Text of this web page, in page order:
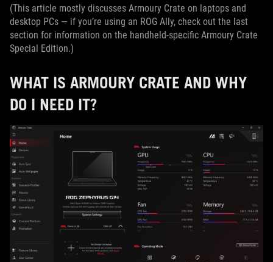
(This article mostly discusses Armoury Crate on laptops and
desktop PCs — if you’re using an ROG Ally, check out the last
section for information on the handheld-specific Armoury Crate
Special Edition.)
WHAT IS ARMOURY CRATE AND WHY
DO I NEED IT?